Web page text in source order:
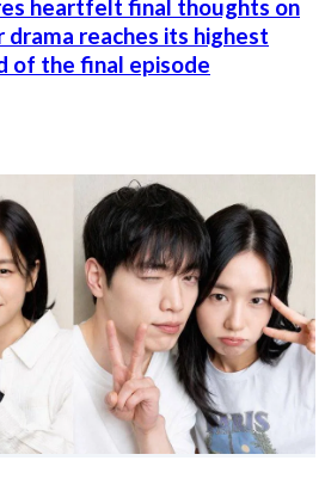
heartfelt final thoughts on
drama reaches its highest
of the final episode